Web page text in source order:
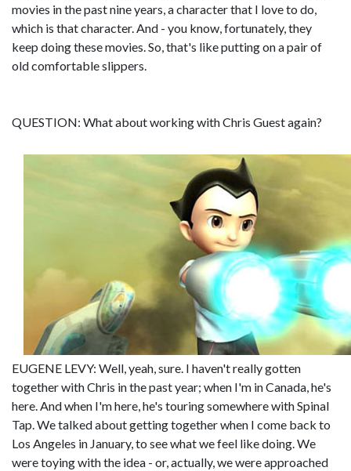
movies in the past nine years, a character that I love to do,
which is that character. And - you know, fortunately, they
keep doing these movies. So, that's like putting on a pair of
old comfortable slippers.
QUESTION: What about working with Chris Guest again?
EUGENE LEVY: Well, yeah, sure. I haven't really gotten
together with Chris in the past year; when I'm in Canada, he's
here. And when I'm here, he's touring somewhere with Spinal
Tap. We talked about getting together when I come back to
Los Angeles in January, to see what we feel like doing. We
were toying with the idea - or, actually, we were approached